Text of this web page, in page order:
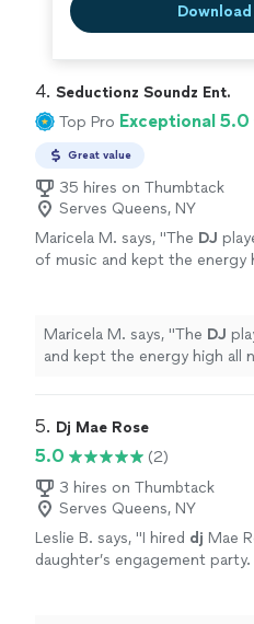
4. Seductionz Soundz Ent.
Top Pro Exceptional 5.0
Great value
35 hires on Thumbtack
Serves Queens, NY
Maricela M. says, "The DJ
of music and kept the energy
Maricela M. says, "The DJ
and kept the energy high all
5. Dj Mae Rose
5.0
(2)
3 hires on Thumbtack
Serves Queens, NY
Leslie B. says, "I hired dj Mae
daughter’s engagement